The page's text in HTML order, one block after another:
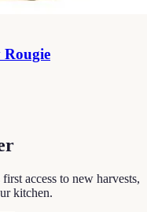
Rougie
access to new harvests,
kitchen.